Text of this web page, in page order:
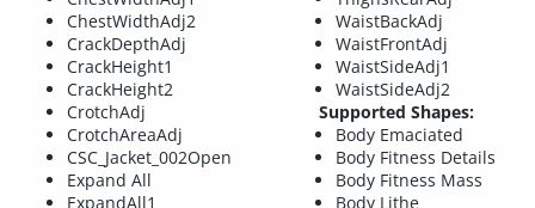
ChestWidthAdj2
CrackDepthAdj
CrackHeight1
CrackHeight2
CrotchAdj
CrotchAreaAdj
CSC_Jacket_002Open
Expand All
ExpandAll1
WaistBackAdj
WaistFrontAdj
WaistSideAdj1
WaistSideAdj2
Supported Shapes:
Body Emaciated
Body Fitness Details
Body Fitness Mass
Body Lithe